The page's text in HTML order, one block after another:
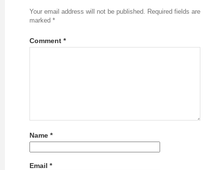
Your email address will not be published. Required fields are
marked *
Comment *
Name *
Email *